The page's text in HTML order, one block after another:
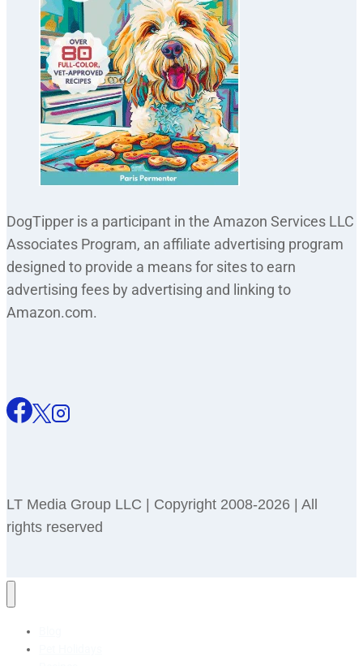
DogTipper is a participant in the Amazon Services LLC
Associates Program, an affiliate advertising program
designed to provide a means for sites to earn
advertising fees by advertising and linking to
Amazon.com.
LT Media Group LLC | Copyright 2008-2026 | All
rights reserved